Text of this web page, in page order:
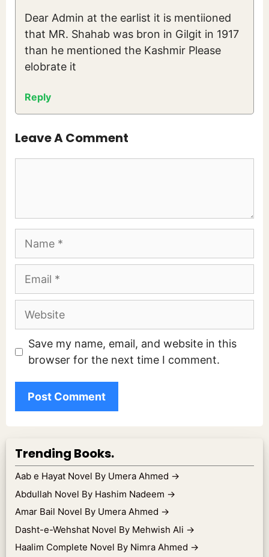
Dear Admin at the earlist it is mentiioned
that MR. Shahab was bron in Gilgit in 1917
than he mentioned the Kashmir Please
elobrate it
Reply
Leave A Comment
Website
Save my name, email, and website in this
browser for the next time I comment.
Trending Books.
Aab e Hayat Novel By Umera Ahmed →
Abdullah Novel By Hashim Nadeem →
Amar Bail Novel By Umera Ahmed →
Dasht-e-Wehshat Novel By Mehwish Ali →
Haalim Complete Novel By Nimra Ahmed →